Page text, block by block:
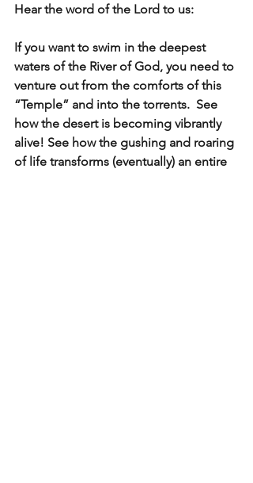
Hear the word of the Lord to us:
If you want to swim in the deepest
waters of the River of God, you need to
venture out from the comforts of this
“Temple” and into the torrents.  See
how the desert is becoming vibrantly
alive! See how the gushing and roaring
of life transforms (eventually) an entire